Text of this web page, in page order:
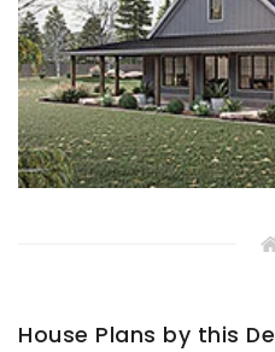
House Plans by this